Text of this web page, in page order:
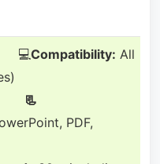
💻Compatibility: All
📃
PDF,